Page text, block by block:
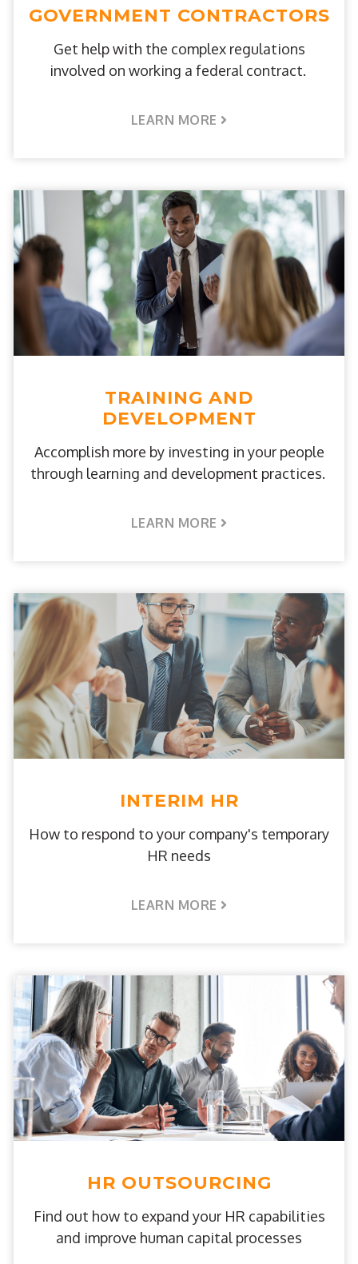
GOVERNMENT CONTRACTORS
Get help with the complex regulations
involved on working a federal contract.
LEARN MORE
TRAINING AND
DEVELOPMENT
Accomplish more by investing in your people
through learning and development practices.
LEARN MORE
INTERIM HR
How to respond to your company's temporary
HR needs
LEARN MORE
HR OUTSOURCING
Find out how to expand your HR capabilities
and improve human capital processes